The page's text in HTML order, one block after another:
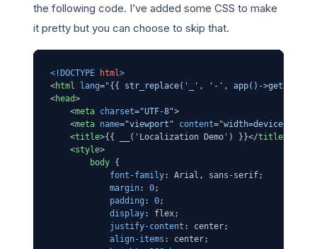
the following code. I’ve added some CSS to make
it pretty but you can choose to skip that.
<!DOCTYPE html>
<html lang="{{ str_replace('_', '-', app()-
<head>
<meta charset="UTF-8">
<meta name="viewport" content="width=device-
<title>{{ __('Localization Demo') }}</title>
<style>
body {
font-family: Arial, sans-serif;
margin: 0;
padding : 0;
display: flex;
justify-content : center;
align-items : center;